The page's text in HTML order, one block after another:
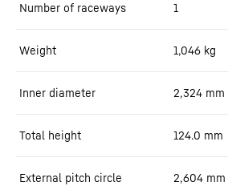
Number of raceways 1
Weight 1,046 kg
Inner diameter 2,324 mm
Total height 124.0 mm
External pitch circle
2,604 mm